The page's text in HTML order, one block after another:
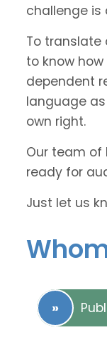
challenge is
To translate
to know
dependent
language
own right.
Our team of
ready for
Just let us